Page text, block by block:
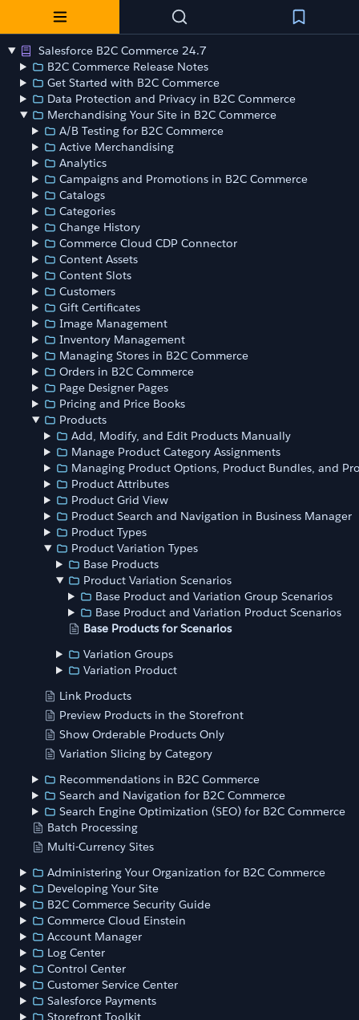
Salesforce B2C Commerce 24.7
B2C Commerce Release Notes
Get Started with B2C Commerce
Data Protection and Privacy in B2C Commerce
Merchandising Your Site in B2C Commerce
A/B Testing for B2C Commerce
Active Merchandising
Analytics
Campaigns and Promotions in B2C Commerce
Catalogs
Categories
Change History
Commerce Cloud CDP Connector
Content Assets
Content Slots
Customers
Gift Certificates
Image Management
Inventory Management
Managing Stores in B2C Commerce
Orders in B2C Commerce
Page Designer Pages
Pricing and Price Books
Products
Add, Modify, and Edit Products Manually
Manage Product Category Assignments
Managing Product Options, Product Bundles, and
Product Attributes
Product Grid View
Product Search and Navigation in Business Manager
Product Types
Product Variation Types
Base Products
Product Variation Scenarios
Base Product and Variation Group Scenarios
Base Product and Variation Product Scenarios
Base Products for Scenarios
Variation Groups
Variation Product
Link Products
Preview Products in the Storefront
Show Orderable Products Only
Variation Slicing by Category
Recommendations in B2C Commerce
Search and Navigation for B2C Commerce
Search Engine Optimization (SEO) for B2C Commerce
Batch Processing
Multi-Currency Sites
Administering Your Organization for B2C Commerce
Developing Your Site
B2C Commerce Security Guide
Commerce Cloud Einstein
Account Manager
Log Center
Control Center
Customer Service Center
Salesforce Payments
Storefront Toolkit